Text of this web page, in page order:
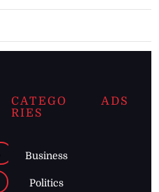
CATEGO
RIES
Business
Politics
ADS